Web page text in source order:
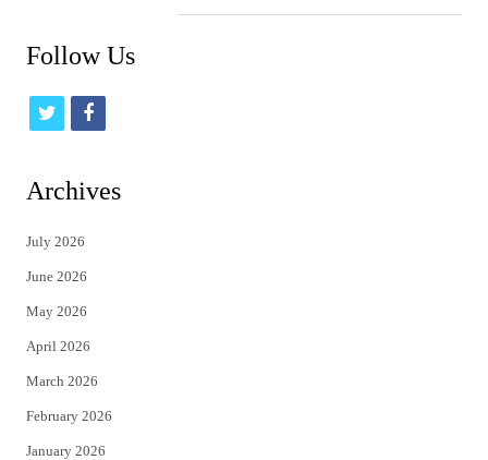
Follow Us
t
t
e
r
f
Archives
July 2026
June 2026
May 2026
April 2026
March 2026
February 2026
January 2026